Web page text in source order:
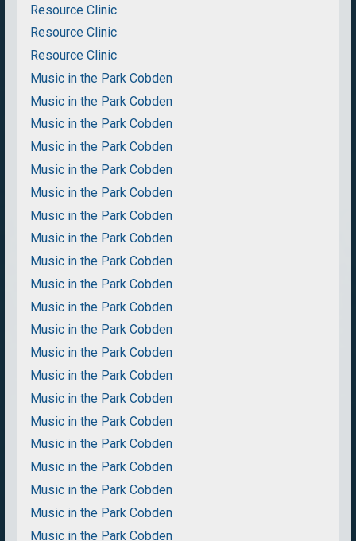
Resource Clinic
Resource Clinic
Resource Clinic
Music in the Park Cobden
Music in the Park Cobden
Music in the Park Cobden
Music in the Park Cobden
Music in the Park Cobden
Music in the Park Cobden
Music in the Park Cobden
Music in the Park Cobden
Music in the Park Cobden
Music in the Park Cobden
Music in the Park Cobden
Music in the Park Cobden
Music in the Park Cobden
Music in the Park Cobden
Music in the Park Cobden
Music in the Park Cobden
Music in the Park Cobden
Music in the Park Cobden
Music in the Park Cobden
Music in the Park Cobden
Music in the Park Cobden